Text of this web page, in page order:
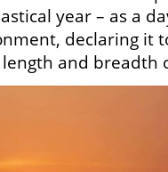
year – as a
declaring it
and breadth